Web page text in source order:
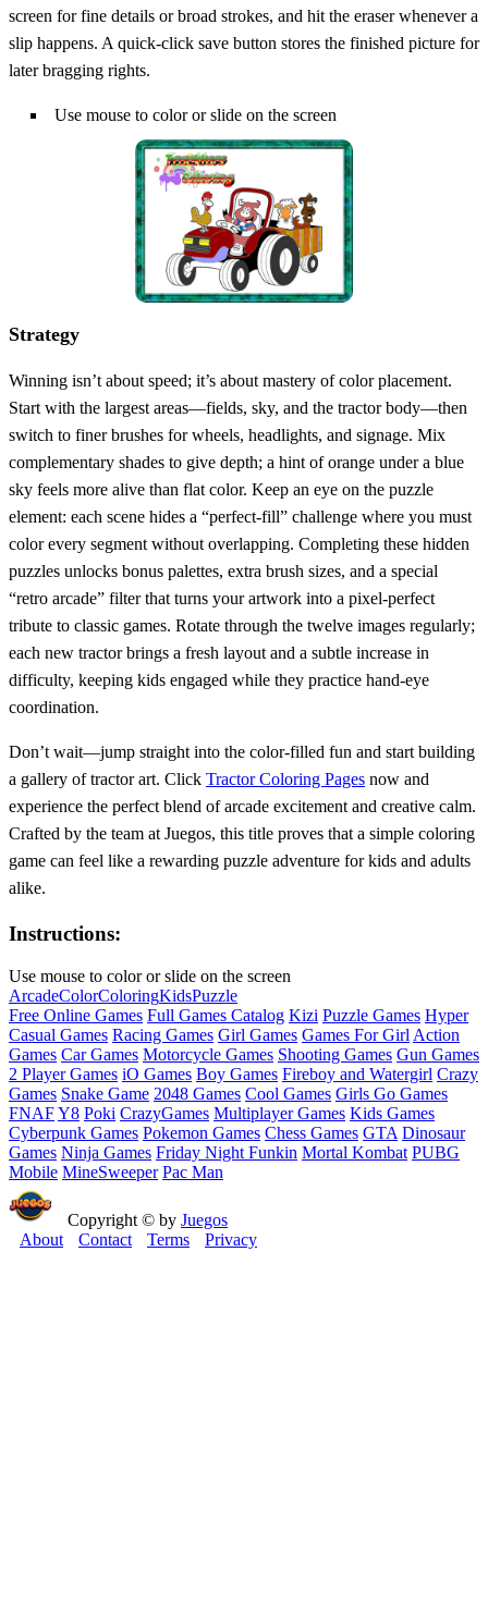
screen for fine details or broad strokes, and hit the eraser whenever a
slip happens. A quick‑click save button stores the finished picture for
later bragging rights.
Use mouse to color or slide on the screen
Strategy
Winning isn’t about speed; it’s about mastery of color placement.
Start with the largest areas—fields, sky, and the tractor body—then
switch to finer brushes for wheels, headlights, and signage. Mix
complementary shades to give depth; a hint of orange under a blue
sky feels more alive than flat color. Keep an eye on the puzzle
element: each scene hides a “perfect‑fill” challenge where you must
color every segment without overlapping. Completing these hidden
puzzles unlocks bonus palettes, extra brush sizes, and a special
“retro arcade” filter that turns your artwork into a pixel‑perfect
tribute to classic games. Rotate through the twelve images regularly;
each new tractor brings a fresh layout and a subtle increase in
difficulty, keeping kids engaged while they practice hand‑eye
coordination.
Don’t wait—jump straight into the color‑filled fun and start building
a gallery of tractor art. Click Tractor Coloring Pages now and
experience the perfect blend of arcade excitement and creative calm.
Crafted by the team at Juegos, this title proves that a simple coloring
game can feel like a rewarding puzzle adventure for kids and adults
alike.
Instructions:
Use mouse to color or slide on the screen
ArcadeColorColoringKidsPuzzle
Free Online Games Full Games Catalog Kizi Puzzle Games Hyper
Casual Games Racing Games Girl Games Games For Girl Action
Games Car Games Motorcycle Games Shooting Games Gun Games
2 Player Games iO Games Boy Games Fireboy and Watergirl Crazy
Games Snake Game 2048 Games Cool Games Girls Go Games
FNAFY8 Poki CrazyGames Multiplayer Games Kids Games
Cyberpunk Games Pokemon Games Chess Games GTA Dinosaur
Games Ninja Games Friday Night Funkin Mortal Kombat PUBG
Mobile MineSweeper Pac Man
Copyright © by Juegos
About
Contact Terms Privacy